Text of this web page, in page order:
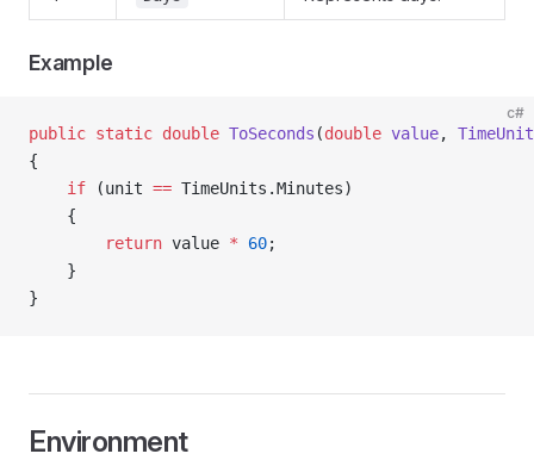
Example
c#
public static double ToSeconds (double value,
{
    if
(unit == TimeUnits.Minutes)
    {
        return
value * 60;
    }
}
Environment